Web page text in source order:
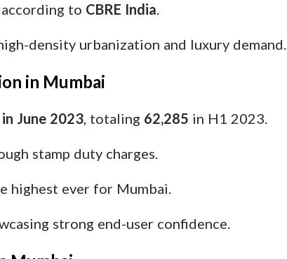
to CBRE India.
density urbanization and luxury demand.
in Mumbai
June 2023, totaling 62,285 in H1 2023.
stamp duty charges.
highest ever for Mumbai.
strong end-user confidence.